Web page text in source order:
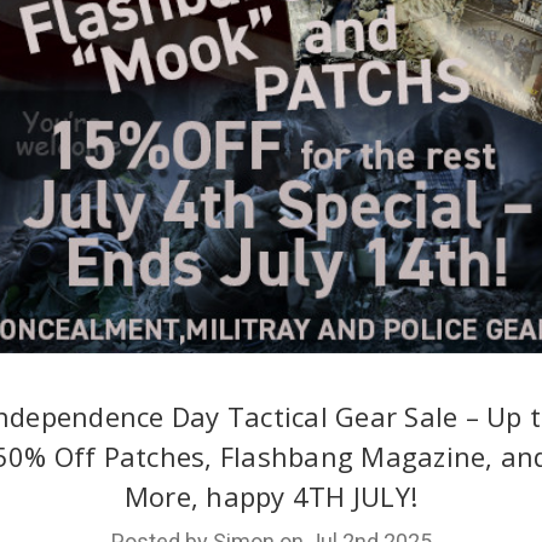
Day Tactical Gear Sale – Up
Off Patches, Flashbang Magazine,
More, happy 4TH JULY!